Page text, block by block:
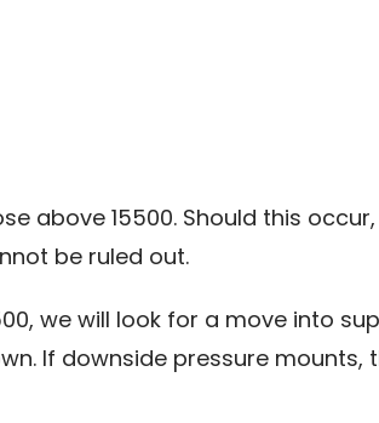
above 15500. Should this
be ruled out.
we will look for a move into
If downside pressure mounts,